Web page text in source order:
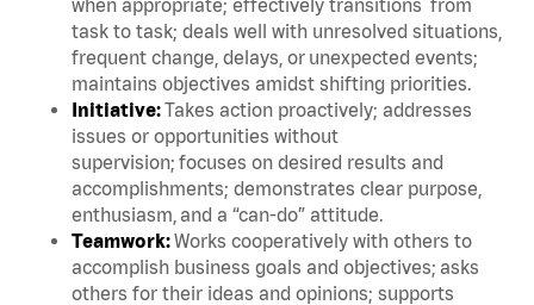
when appropriate; effectively transitions from
task to task; deals well with unresolved situations,
frequent change, delays, or unexpected events;
maintains objectives amidst shifting priorities.
Initiative:Takes action proactively; addresses
issues or opportunities without
supervision; focuses on desired results and
accomplishments; demonstrates clear purpose,
enthusiasm, and a “can-do” attitude.
Teamwork:Works cooperatively with others to
accomplish business goals and objectives; asks
others for their ideas and opinions; supports